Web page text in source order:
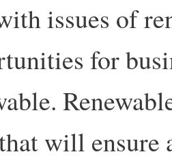
issues of
for
will ensure